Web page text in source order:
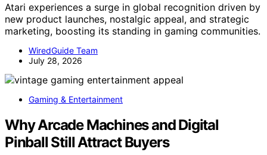
Atari experiences a surge in global recognition driven by
new product launches, nostalgic appeal, and strategic
marketing, boosting its standing in gaming communities.
WiredGuide Team
July 28, 2026
Gaming & Entertainment
Why Arcade Machines and Digital
Pinball Still Attract Buyers